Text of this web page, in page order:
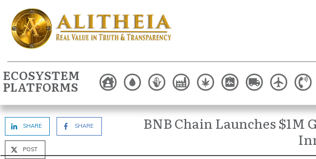
ECOSYSTEM
PLATFORMS
SHARE SHARE
POST
BNB Chain Launches $1M